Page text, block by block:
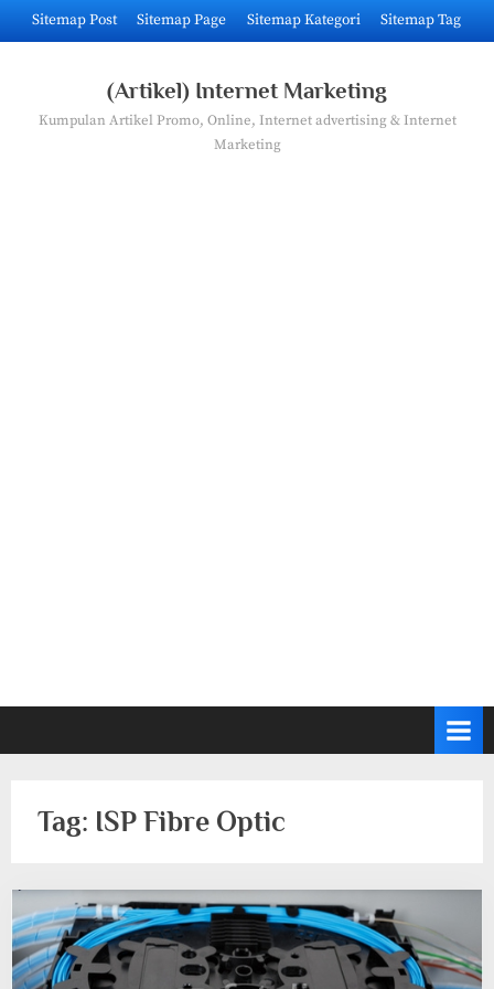
Skip
to
Sitemap Post Sitemap Page Sitemap Kategori Sitemap Tag
(Artikel) Internet Marketing
Kumpulan Artikel Promo, Online, Internet advertising & Internet
Marketing
Tag: ISP Fibre Optic